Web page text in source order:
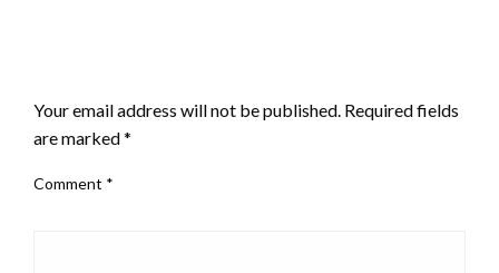
Your email address will not be published. Required fields
are marked*
Comment *